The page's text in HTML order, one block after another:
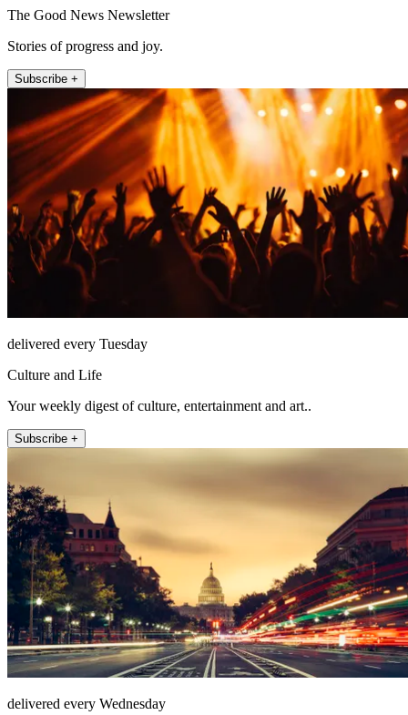
The Good News Newsletter
Stories of progress and joy.
Subscribe +
delivered every Tuesday
Culture and Life
Your weekly digest of culture, entertainment and art..
Subscribe +
delivered every Wednesday